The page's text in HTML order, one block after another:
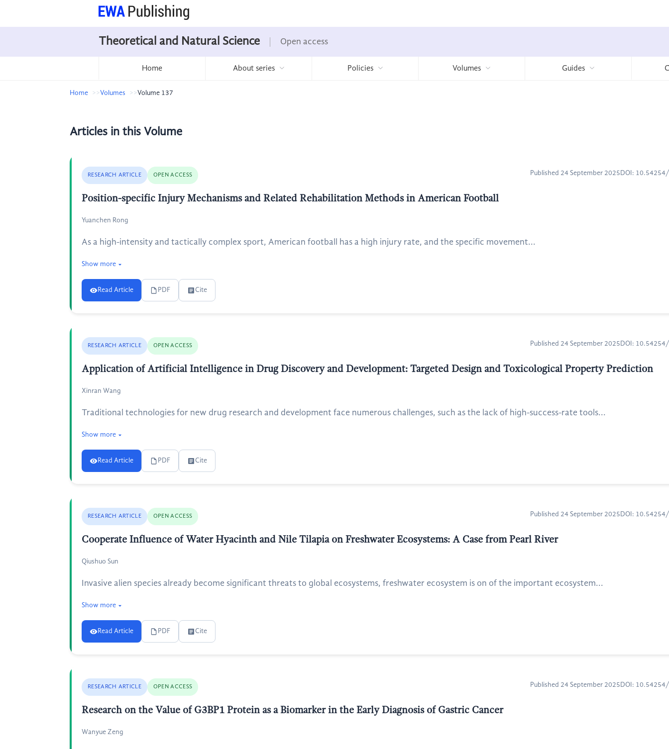
Theoretical and Natural Science Open access
Home About series Policies Volumes Guides
Home Volumes Volume 137
Articles in this Volume
RESEARCH ARTICLE OPEN ACCESS Published 24 September 2025 DOI:
Position-specific Injury Mechanisms and Related Rehabilitation Methods in American Football
Yuanchen Rong
As a high-intensity and tactically complex sport, American football has a high injury rate, and the specific movement...
Show more
Read Article PDF Cite
RESEARCH ARTICLE OPEN ACCESS Published 24 September 2025 DOI:
Application of Artificial Intelligence in Drug Discovery and Development: Targeted Design and Toxicological Property Prediction
Xinran Wang
Traditional technologies for new drug research and development face numerous challenges, such as the lack of high-success-rate tools...
Show more
Read Article PDF Cite
RESEARCH ARTICLE OPEN ACCESS Published 24 September 2025 DOI:
Cooperate Influence of Water Hyacinth and Nile Tilapia on Freshwater Ecosystems: A Case from Pearl River
Qiushuo Sun
Invasive alien species already become significant threats to global ecosystems, freshwater ecosystem is on of the important ecosystem...
Show more
Read Article PDF Cite
RESEARCH ARTICLE OPEN ACCESS Published 24 September 2025 DOI:
Research on the Value of G3BP1 Protein as a Biomarker in the Early Diagnosis of Gastric Cancer
Wanyue Zeng